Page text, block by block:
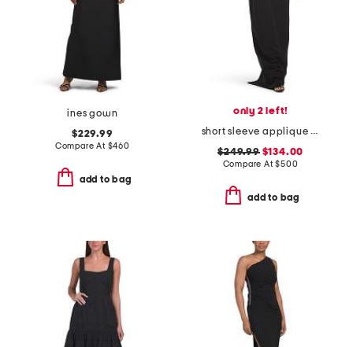
ines gown
$229.99
Compare At $460
add to bag
only 2 left!
short sleeve applique column gown
$249.99$134.00
Compare At$500
add to bag